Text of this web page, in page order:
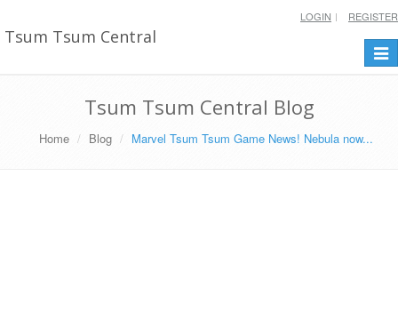
Tsum Tsum Central
LOGIN REGISTER
Tsum Tsum Central Blog
Home Blog Marvel Tsum Tsum Game News! Nebula now...